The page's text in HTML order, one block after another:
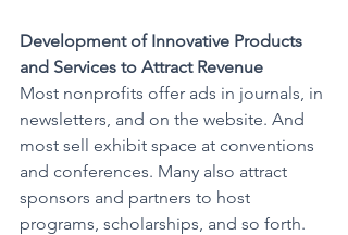
Development of Innovative Products
and Services to Attract Revenue
Most nonprofits offer ads in journals, in
newsletters, and on the website. And
most sell exhibit space at conventions
and conferences. Many also attract
sponsors and partners to host
programs, scholarships, and so forth.